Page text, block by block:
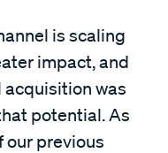
is scaling
impact, and
acquisition was
potential. As
our previous